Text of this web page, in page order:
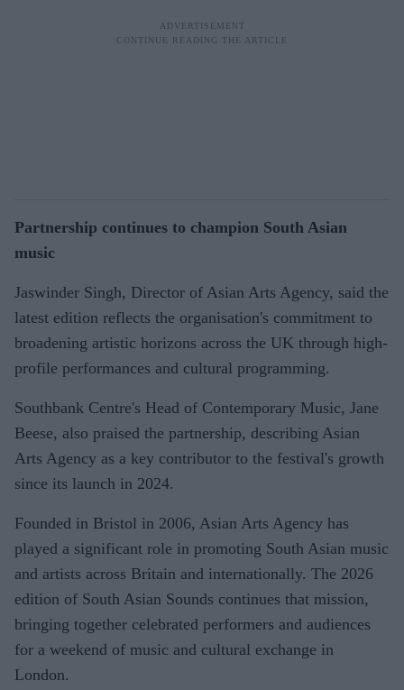
Partnership continues to champion South Asian
music
Jaswinder Singh, Director of Asian Arts Agency, said the
latest edition reflects the organisation's commitment to
broadening artistic horizons across the UK through high-
profile performances and cultural programming.
Southbank Centre's Head of Contemporary Music, Jane
Beese, also praised the partnership, describing Asian
Arts Agency as a key contributor to the festival's growth
since its launch in 2024.
Founded in Bristol in 2006, Asian Arts Agency has
played a significant role in promoting South Asian music
and artists across Britain and internationally. The 2026
edition of South Asian Sounds continues that mission,
bringing together celebrated performers and audiences
for a weekend of music and cultural exchange in
London.